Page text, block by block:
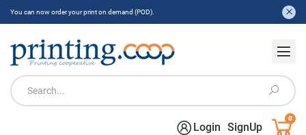
You can now order your print on demand (POD).
Login SignUp
0